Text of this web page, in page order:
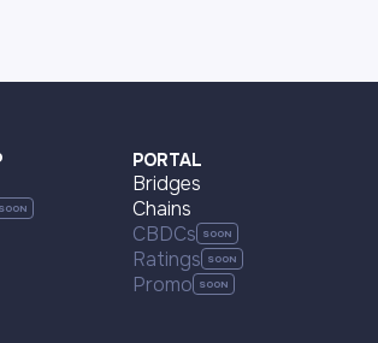
PORTAL
Bridges
Chains
CBDCs
Ratings
Promo